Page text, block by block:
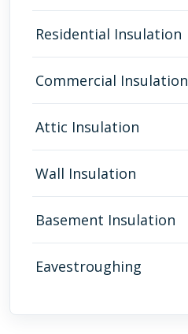
Residential Insulation
Commercial Insulation
Attic Insulation
Wall Insulation
Basement Insulation
Eavestroughing